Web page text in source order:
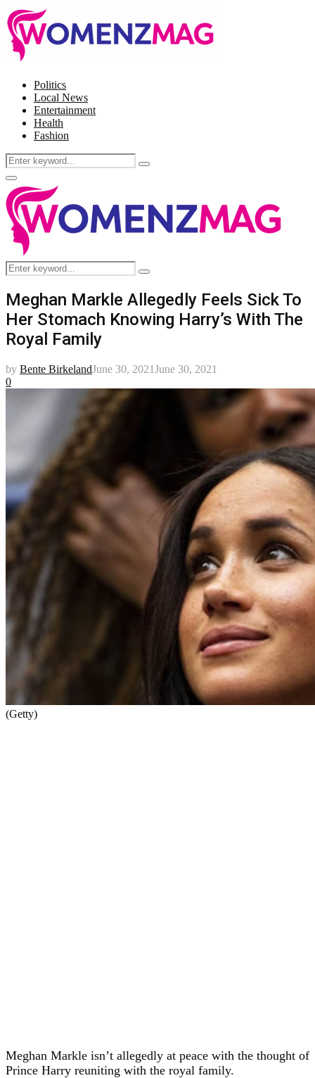
Politics
Local News
Entertainment
Health
Fashion
Search
for:
Search
Facebook
Twitter
Instagram
Pinterest
Primary
Menu
Search
for:
Search
Meghan Markle Allegedly Feels Sick To
Her Stomach Knowing Harry’s With The
Royal Family
by Bente BirkelandJune 30, 2021June 30, 2021
0
(Getty)
Meghan Markle isn’t allegedly at peace with the thought of
Prince Harry reuniting with the royal family.